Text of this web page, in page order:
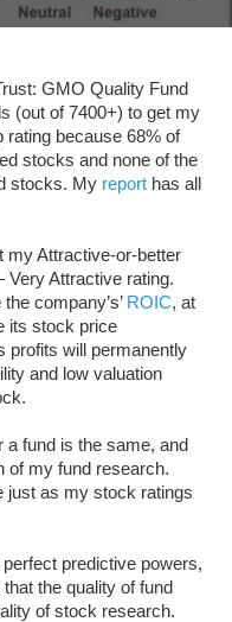
GMO Quality Fund
(out of 7400+) to get my
rating because 68% of
stocks and none of the
stocks. My reporthas all
my Attractive-or-better
Very Attractive rating.
company’s’ ROIC, at
its stock price
profits will permanently
and low valuation
a fund is the same, and
of my fund research.
just as my stock ratings
predictive powers,
the quality of fund
of stock research.